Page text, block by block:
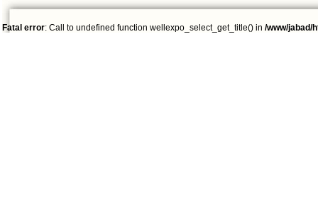
Fatal error: Call to undefined function wellexpo_select_get_title() in /www/jabad/